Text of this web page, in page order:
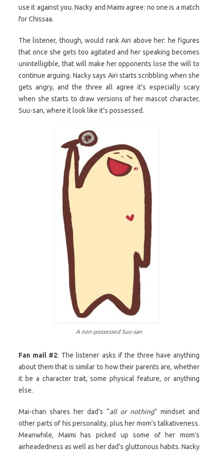
use it against you. Nacky and Maimi agree: no one is a match
for Chissaa.
The listener, though, would rank Airi above her: he figures
that once she gets too agitated and her speaking becomes
unintelligible, that will make her opponents lose the will to
continue arguing. Nacky says Airi starts scribbling when she
gets angry, and the three all agree it’s especially scary
when she starts to draw versions of her mascot character,
Suu-san, where it look like it’s possessed.
A non-possessed Suu-san
Fan mail #2: The listener asks if the three have anything
about them that is similar to how their parents are, whether
it be a character trait, some physical feature, or anything
else.
Mai-chan shares her dad’s “all or nothing” mindset and
other parts of his personality, plus her mom’s talkativeness.
Meanwhile, Maimi has picked up some of her mom’s
airheadedness as well as her dad’s gluttonous habits. Nacky